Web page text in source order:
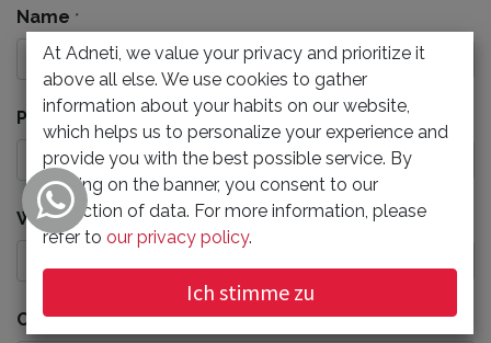
Name *
Phone Number
Work Email
Company *
At Adneti, we value your privacy and prioritize it
above all else. We use cookies to gather
information about your habits on our website,
which helps us to personalize your experience and
provide you with the best possible service. By
clicking on the banner, you consent to our
collection of data. For more information, please
refer to our privacy policy.
Ich stimme zu